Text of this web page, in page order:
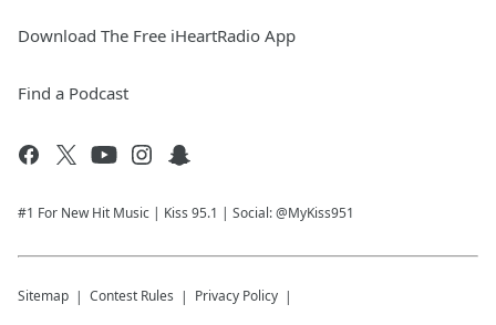
Download The Free iHeartRadio App
Find a Podcast
#1 For New Hit Music | Kiss 95.1 | Social: @MyKiss951
Sitemap Contest Rules Privacy Policy